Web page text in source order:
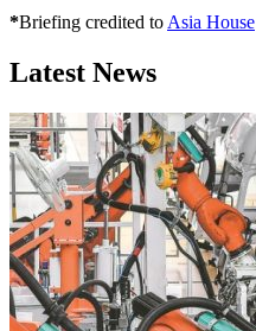
*Briefing credited to Asia House
Latest News